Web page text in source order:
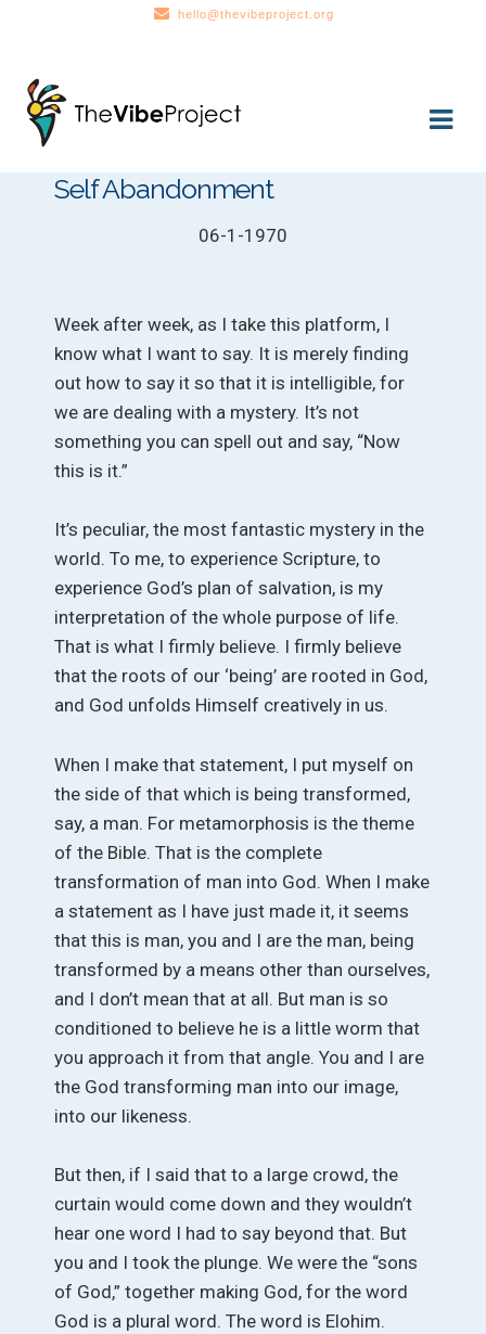
hello@thevibeproject.org
Skip
to
navigation
Skip
to
content
Self Abandonment
06-1-1970
Week after week, as I take this platform, I
know what I want to say. It is merely finding
out how to say it so that it is intelligible, for
we are dealing with a mystery. It’s not
something you can spell out and say, “Now
this is it.”
It’s peculiar, the most fantastic mystery in the
world. To me, to experience Scripture, to
experience God’s plan of salvation, is my
interpretation of the whole purpose of life.
That is what I firmly believe. I firmly believe
that the roots of our ‘being’ are rooted in God,
and God unfolds Himself creatively in us.
When I make that statement, I put myself on
the side of that which is being transformed,
say, a man. For metamorphosis is the theme
of the Bible. That is the complete
transformation of man into God. When I make
a statement as I have just made it, it seems
that this is man, you and I are the man, being
transformed by a means other than ourselves,
and I don’t mean that at all. But man is so
conditioned to believe he is a little worm that
you approach it from that angle. You and I are
the God transforming man into our image,
into our likeness.
But then, if I said that to a large crowd, the
curtain would come down and they wouldn’t
hear one word I had to say beyond that. But
you and I took the plunge. We were the “sons
of God,” together making God, for the word
God is a plural word. The word is Elohim.